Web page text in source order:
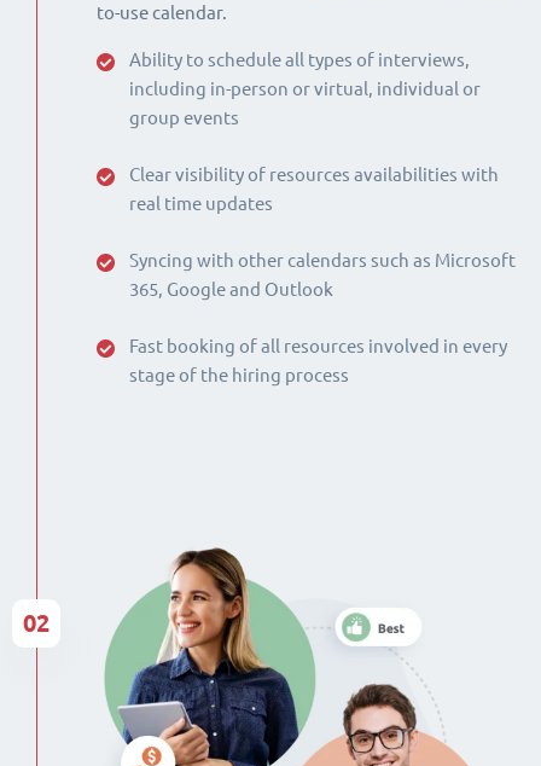
to-use calendar.
Ability to schedule all types of interviews,
including in-person or virtual, individual or
group events
Clear visibility of resources availabilities with
real time updates
Syncing with other calendars such as Microsoft
365, Google and Outlook
Fast booking of all resources involved in every
stage of the hiring process
02